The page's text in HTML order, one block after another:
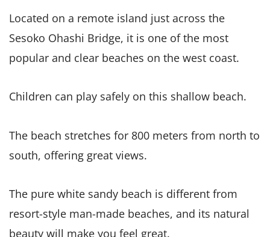
Located on a remote island just across the
Sesoko Ohashi Bridge, it is one of the most
popular and clear beaches on the west coast.
Children can play safely on this shallow beach.
The beach stretches for 800 meters from north to
south, offering great views.
The pure white sandy beach is different from
resort-style man-made beaches, and its natural
beauty will make you feel great.